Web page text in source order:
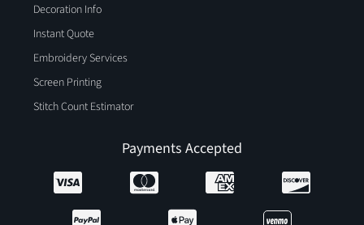
Decoration Info
Instant Quote
Embroidery Services
Screen Printing
Stitch Count Estimator
Payments Accepted